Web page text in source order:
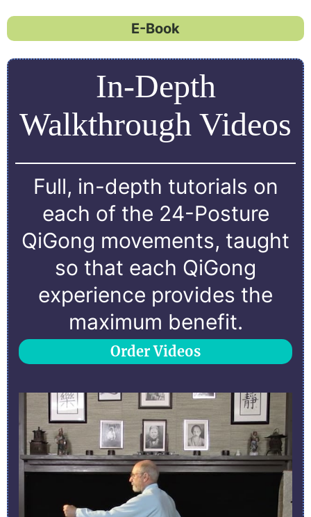
E-Book
In-Depth
Walkthrough Videos
Full, in-depth tutorials on
each of the 24-Posture
QiGong movements, taught
so that each QiGong
experience provides the
maximum benefit.
Order Videos